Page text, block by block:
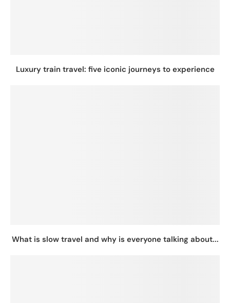
Luxury train travel: five iconic journeys to experience
What is slow travel and why is everyone talking about...